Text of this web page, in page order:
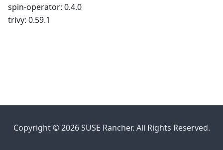
spin-operator: 0.4.0
trivy: 0.59.1
Copyright © 2026 SUSE Rancher. All Rights Reserved.